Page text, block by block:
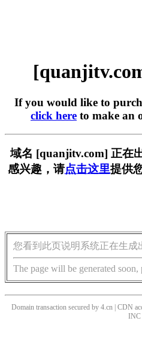
If you would like to
click here to make an
域名 [quanjitv.com] 正在
感兴趣，请点击这里提供
您看到此页说明系统正在生成
The page will be generated
Domain transaction secured by 4.cn | CDN
INC